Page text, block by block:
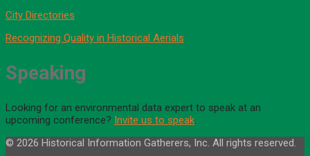
City Directories
Recognizing Quality in Historical Aerials
Speaking
Looking for an environmental data expert to speak at an
upcoming conference? Invite us to speak.
© 2026 Historical Information Gatherers, Inc. All rights reserved.